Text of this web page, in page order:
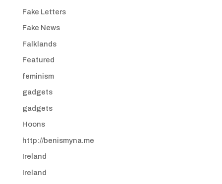
Fake Letters
Fake News
Falklands
Featured
feminism
gadgets
gadgets
Hoons
http://benismyna.me
Ireland
Ireland